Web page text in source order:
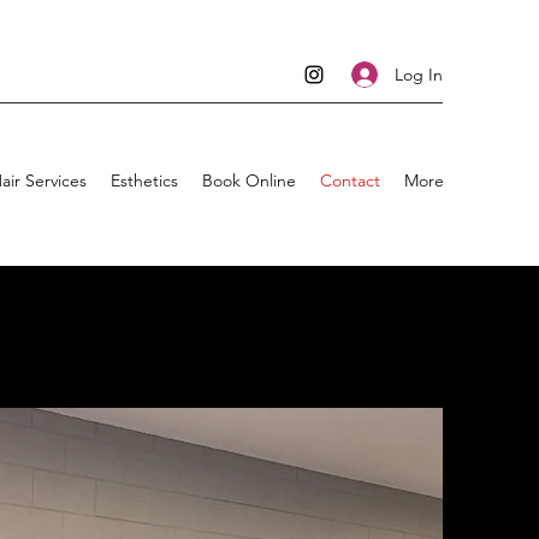
Log In
Services Esthetics Book Online Contact More